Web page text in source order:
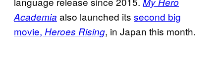
Academia also launched its second big
movie, Heroes Rising, in Japan this month.